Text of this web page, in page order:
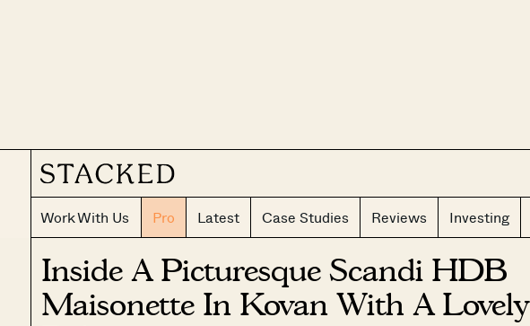
Work With Us Pro Latest Case Studies Reviews Investing
Inside A Picturesque Scandi HDB
Maisonette In Kovan With A Lovely